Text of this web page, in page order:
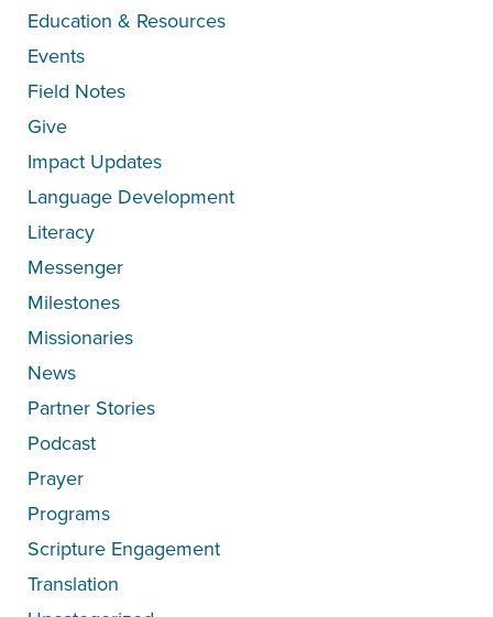
Education & Resources
Events
Field Notes
Give
Impact Updates
Language Development
Literacy
Messenger
Milestones
Missionaries
News
Partner Stories
Podcast
Prayer
Programs
Scripture Engagement
Translation